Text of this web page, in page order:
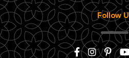
Follow